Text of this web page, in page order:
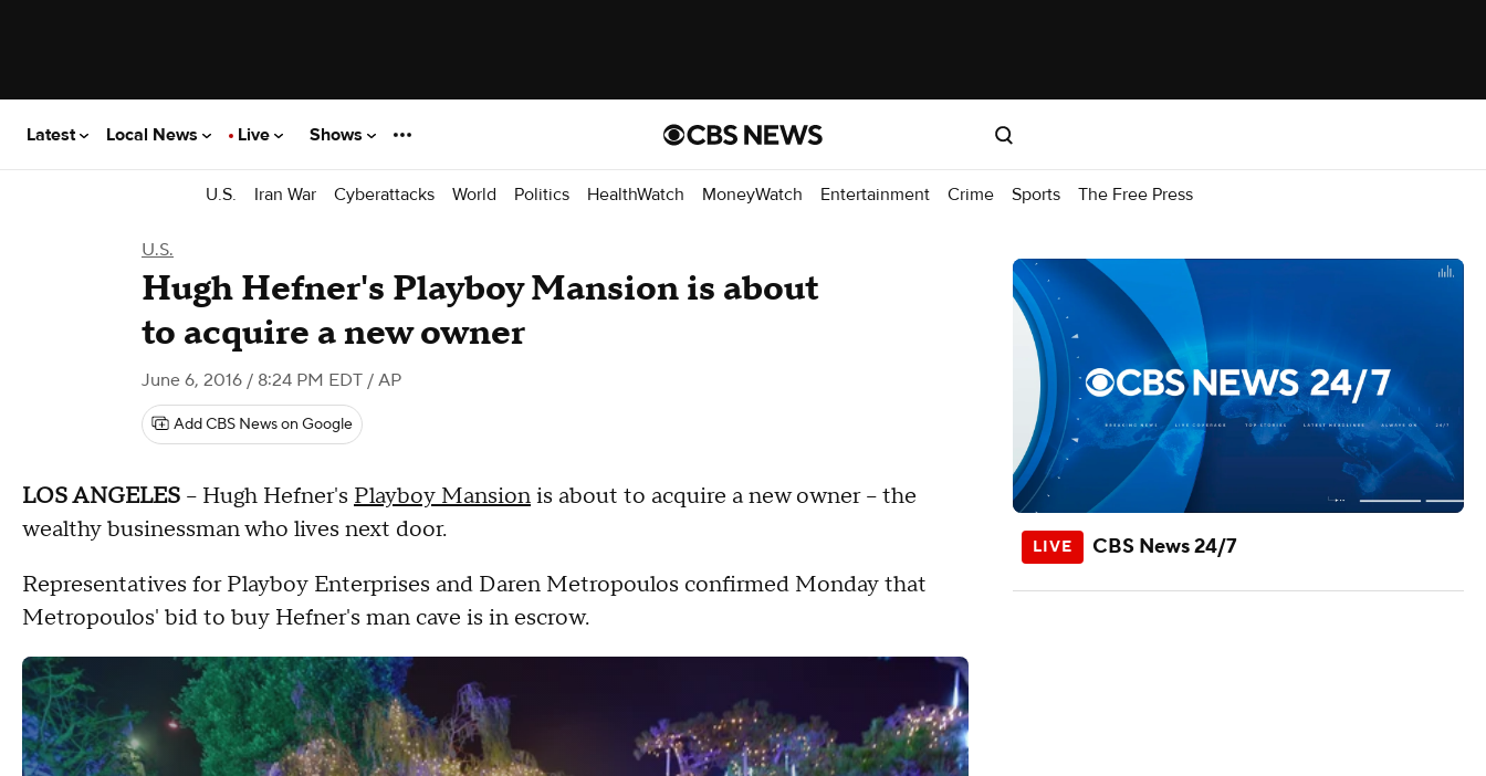
Latest Local News Live Shows
U.S. Iran War Cyberattacks World Politics HealthWatch MoneyWatch Entertainment Crime Sports The Free Press
U.S.
Hugh Hefner's Playboy Mansion is about
to acquire a new owner
June 6, 2016 / 8:24 PM EDT / AP
Add CBS News on Google
LOS ANGELES -- Hugh Hefner's Playboy Mansionis about to acquire a new owner -- the
wealthy businessman who lives next door.
Representatives for Playboy Enterprises and Daren Metropoulos confirmed Monday that
Metropoulos' bid to buy Hefner's man cave is in escrow.
CBS News 24/7